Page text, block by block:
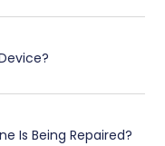
Is Being Repaired?